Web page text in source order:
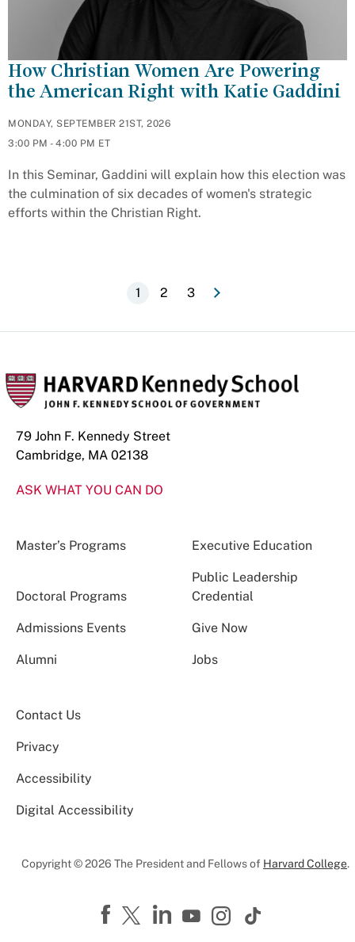
How Christian Women Are Powering
the American Right with Katie Gaddini
MONDAY, SEPTEMBER 21ST, 2026
3:00 PM - 4:00 PM ET
In this Seminar, Gaddini will explain how this election was
the culmination of six decades of women's strategic
efforts within the Christian Right.
Pagination
Current
1 Page
2 Page
3
79 John F. Kennedy Street
Cambridge, MA 02138
ASK WHAT YOU CAN DO
Master’s Programs Executive Education
Doctoral Programs
Public Leadership
Credential
Admissions Events Give Now
Alumni Jobs
Contact Us
Privacy
Accessibility
Digital Accessibility
Copyright © 2026 The President and Fellows of Harvard College.